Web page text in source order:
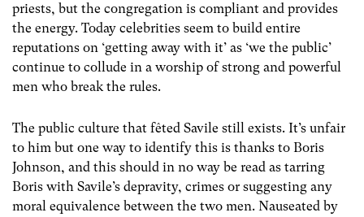
priests, but the congregation is compliant and provides
the energy. Today celebrities seem to build entire
reputations on ‘getting away with it’ as ‘we the public’
continue to collude in a worship of strong and powerful
men who break the rules.
The public culture that fêted Savile still exists. It’s unfair
to him but one way to identify this is thanks to Boris
Johnson, and this should in no way be read as tarring
Boris with Savile’s depravity, crimes or suggesting any
moral equivalence between the two men. Nauseated by